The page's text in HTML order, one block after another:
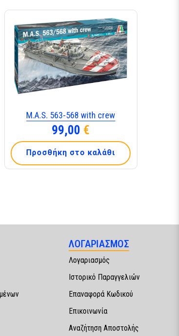
M.A.S. 563-568 with crew
99,00 €
Προσθήκη στο καλάθι
ΛΟΓΑΡΙΑΣΜΟΣ
Λογαριασμός
Ιστορικό Παραγγελιών
Επαναφορά Κωδικού
Επικοινωνία
Αναζήτηση Αποστολής